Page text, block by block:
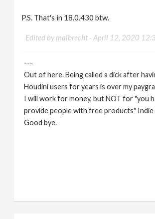
P.S. That's in 18.0.430 btw.
Edited by malbrecht - April 12, 2020
---
Out of here. Being called a dick after
Houdini users for years is over my
I will work for money, but NOT for "you
provide people with free products"
Good bye.